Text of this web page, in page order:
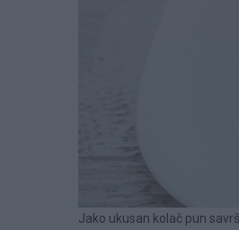
Jako ukusan kolač pun